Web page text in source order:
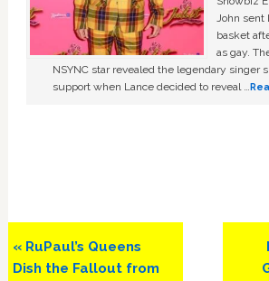
John sent
basket
as gay.
NSYNC star revealed the legendary singer
support when Lance decided to reveal …
Previous
Post:
« RuPaul’s Queens
Dish the Fallout from